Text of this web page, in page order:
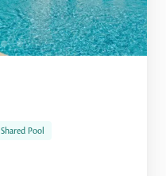
Shared Pool